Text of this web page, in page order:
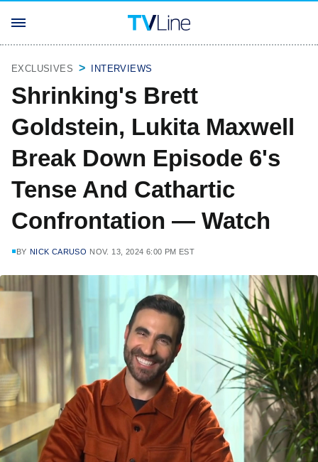
EXCLUSIVES INTERVIEWS
Shrinking's Brett
Goldstein, Lukita Maxwell
Break Down Episode 6's
Tense And Cathartic
Confrontation — Watch
BY NICK CARUSO NOV. 13, 2024 6:00 PM EST